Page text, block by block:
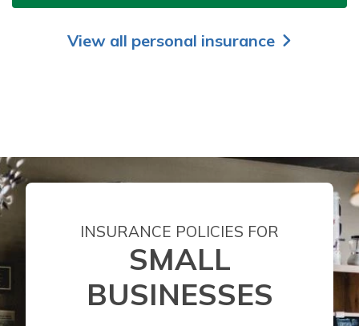
View all personal insurance
INSURANCE POLICIES FOR
SMALL
BUSINESSES